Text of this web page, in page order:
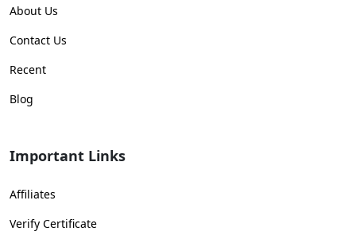
About Us
Contact Us
Recent
Blog
Important Links
Affiliates
Verify Certificate